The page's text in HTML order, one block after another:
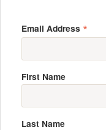
Email Address *
First Name
Last Name